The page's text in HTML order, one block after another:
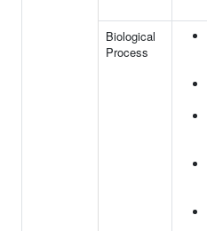
Biological
Process